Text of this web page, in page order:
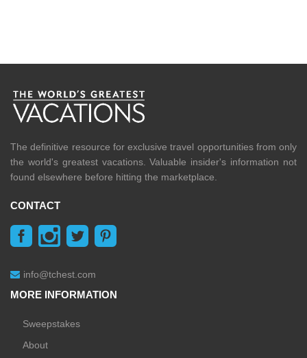
The definitive resource for exclusive travel opportunities from only
the world's greatest vacations. Valuable insider's information not
found elsewhere before hitting the marketplace.
CONTACT
info@tchest.com
MORE INFORMATION
Sweepstakes
About